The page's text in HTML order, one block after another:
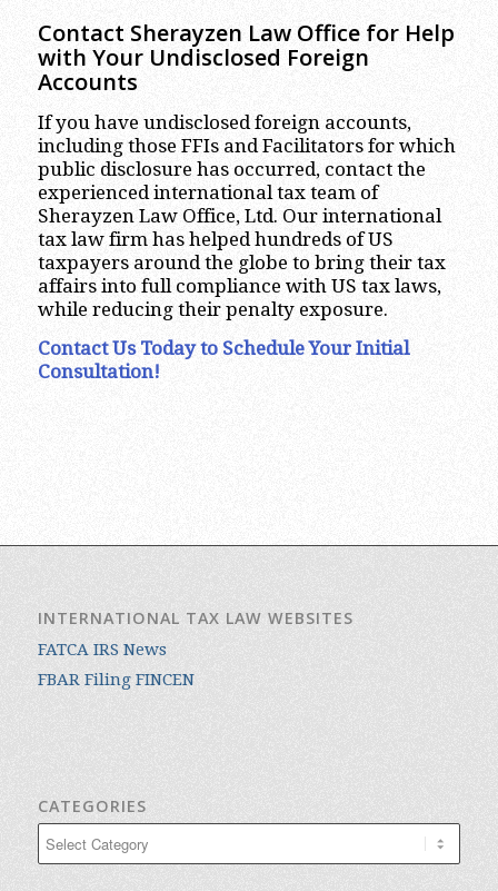
Contact Sherayzen Law Office for Help
with Your Undisclosed Foreign
Accounts
If you have undisclosed foreign accounts,
including those FFIs and Facilitators for which
public disclosure has occurred, contact the
experienced international tax team of
Sherayzen Law Office, Ltd. Our international
tax law firm has helped hundreds of US
taxpayers around the globe to bring their tax
affairs into full compliance with US tax laws,
while reducing their penalty exposure.
Contact Us Today to Schedule Your Initial
Consultation!
INTERNATIONAL TAX LAW WEBSITES
FATCA IRS News
FBAR Filing FINCEN
CATEGORIES